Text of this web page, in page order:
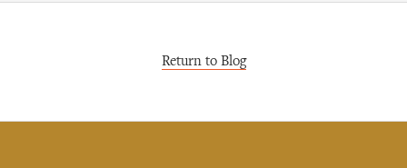
Return to Blog